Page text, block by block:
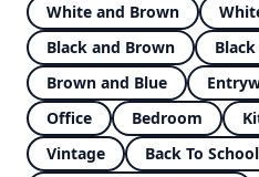
White and Brown
Black and Brown
Brown and Blue
Office
Bedroom
Vintage
Back To School